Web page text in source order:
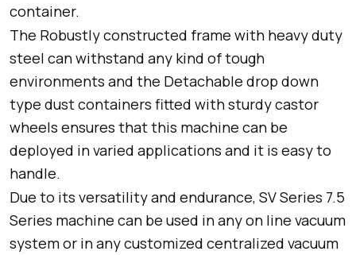
container.
The Robustly constructed frame with heavy duty
steel can withstand any kind of tough
environments and the Detachable drop down
type dust containers fitted with sturdy castor
wheels ensures that this machine can be
deployed in varied applications and it is easy to
handle.
Due to its versatility and endurance, SV Series 7.5
Series machine can be used in any on line vacuum
system or in any customized centralized vacuum